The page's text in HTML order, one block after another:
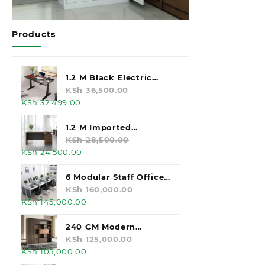
Products
1.2 M Black Electric
Standing Desk
KSh36,500.00
Original
price
was:
KSh 36,500.00.
KSh32,499.00
is:
KSh 32,499.00.
1.2 M Imported
Executive Office Desk
KSh28,500.00
Original
price
was:
KSh 28,500.00.
KSh24,500.00
is:
KSh 24,500.00.
6 Modular Staff Office
Workstation
KSh160,000.00
Original
price
was:
KSh 160,000.00.
KSh145,000.00
is:
KSh 145,000.00.
240 CM Modern
Executive Office
Cabinet
KSh125,000.00
Original
KSh105,000.00